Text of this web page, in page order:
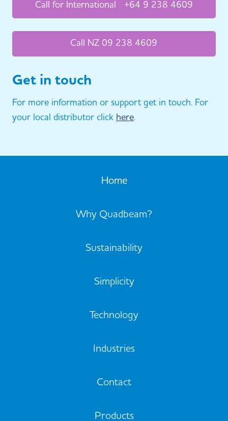
Get in touch
For more information or support get in touch. For
your local distributor click here.
Call for International +64 9 238 4609
Call NZ 09 238 4609
Home
Why Quadbeam?
Sustainability
Simplicity
Technology
Industries
Contact
Products